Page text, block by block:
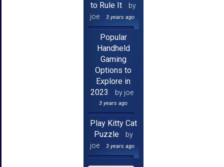
to Rule It
by
joe
3 years ago
Popular
Handheld
Gaming
Options to
Explore in
2023
by joe
3 years ago
Play Kitty Cat
Puzzle
by
joe
3 years ago